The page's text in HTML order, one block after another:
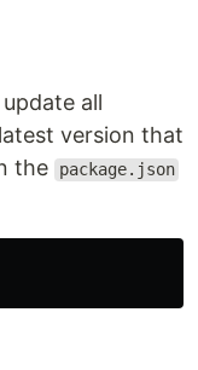
all
version that
the
package.json